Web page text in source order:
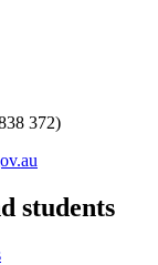
372)
students